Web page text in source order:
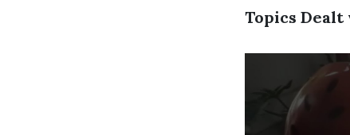
Topics